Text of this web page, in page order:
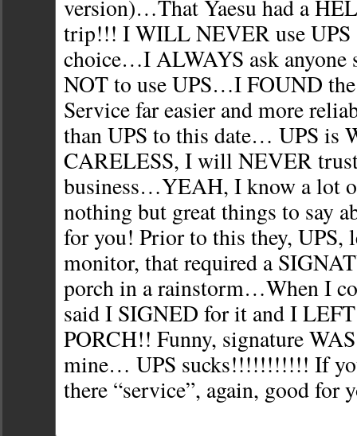
version)…That Yaesu had a
trip!!! I WILL NEVER use UPS
choice…I ALWAYS ask anyone
NOT to use UPS…I FOUND the
Service far easier and more
than UPS to this date… UPS is
CARELESS, I will NEVER
business…YEAH, I know a lot
nothing but great things to say
for you! Prior to this they, UPS,
monitor, that required a
porch in a rainstorm…When I
said I SIGNED for it and I
PORCH!! Funny, signature
mine… UPS sucks!!!!!!!!!!! If
there “service”, again, good for